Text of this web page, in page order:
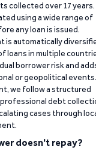
collected over 17 years.
using a wide range of
any loan is issued.
is automatically
loans in multiple
borrower risk and
or geopolitical events.
we follow a structured
debt
cases through
doesn't repay?